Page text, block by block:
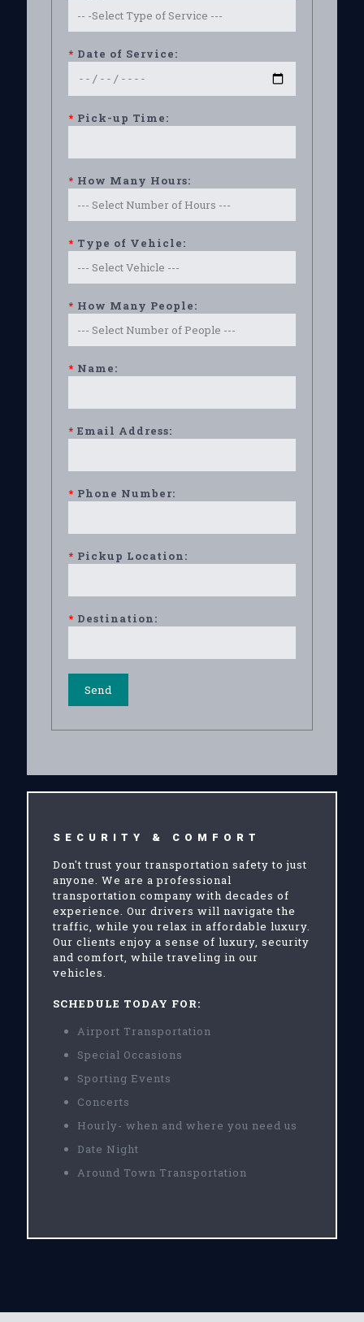
* Date of Service:
* Pick-up Time:
* How Many Hours:
* Type of Vehicle:
* How Many People:
* Name:
* Email Address:
* Phone Number:
* Pickup Location:
* Destination:
SECURITY & COMFORT
Don't trust your transportation safety to just
anyone. We are a professional
transportation company with decades of
experience. Our drivers will navigate the
traffic, while you relax in affordable luxury.
Our clients enjoy a sense of luxury, security
and comfort, while traveling in our
vehicles.
SCHEDULE TODAY FOR:
Airport Transportation
Special Occasions
Sporting Events
Concerts
Hourly- when and where you need us
Date Night
Around Town Transportation